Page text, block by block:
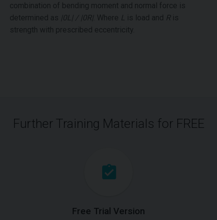
combination of bending moment and normal force is
determined as |0L| / |0R|. Where L is load and Ris
strength with prescribed eccentricity.
Further Training Materials for FREE
Free Trial Version